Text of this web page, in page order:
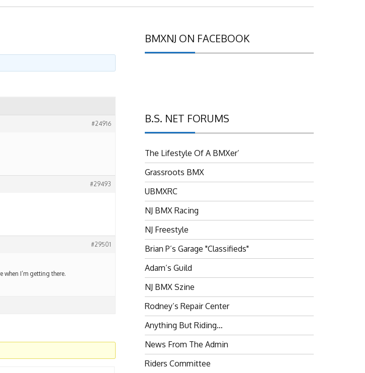
#24916
#29493
#29501
I’m getting there.
BMXNJ ON FACEBOOK
B.S. NET FORUMS
The Lifestyle Of A BMXer’
Grassroots BMX
UBMXRC
NJ BMX Racing
NJ Freestyle
Brian P’s Garage "Classifieds"
Adam’s Guild
NJ BMX Szine
Rodney’s Repair Center
Anything But Riding…
News From The Admin
Riders Committee